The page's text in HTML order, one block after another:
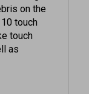
touch
touch
as